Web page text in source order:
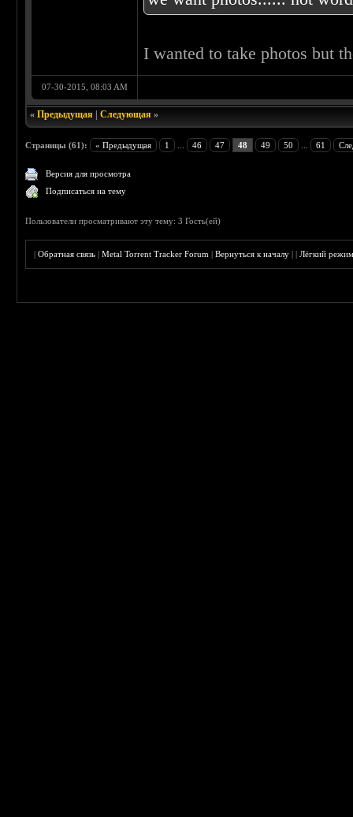
I wanted to take photos but
07-30-2015, 08:03 AM
«Предыдущая |Следующая »
Страницы (61): « Предыдущая 1 46 47 48 49 50 61
Версия для просмотра
Подписаться на тему
Пользователи просматривают эту тему: 3 Гость(ей)
|Обратная связь |Metal Torrent Tracker Forum |Вернуться к началу ||Лёгкий